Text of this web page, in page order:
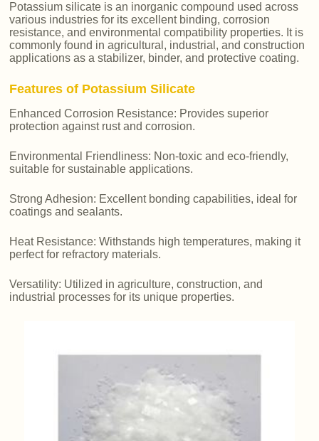
Potassium silicate is an inorganic compound used across
various industries for its excellent binding, corrosion
resistance, and environmental compatibility properties. It is
commonly found in agricultural, industrial, and construction
applications as a stabilizer, binder, and protective coating.
Features of Potassium Silicate
Enhanced Corrosion Resistance: Provides superior
protection against rust and corrosion.
Environmental Friendliness: Non-toxic and eco-friendly,
suitable for sustainable applications.
Strong Adhesion: Excellent bonding capabilities, ideal for
coatings and sealants.
Heat Resistance: Withstands high temperatures, making it
perfect for refractory materials.
Versatility: Utilized in agriculture, construction, and
industrial processes for its unique properties.